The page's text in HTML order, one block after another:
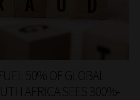
50% OF GLOBAL
AFRICA SEES 300%-